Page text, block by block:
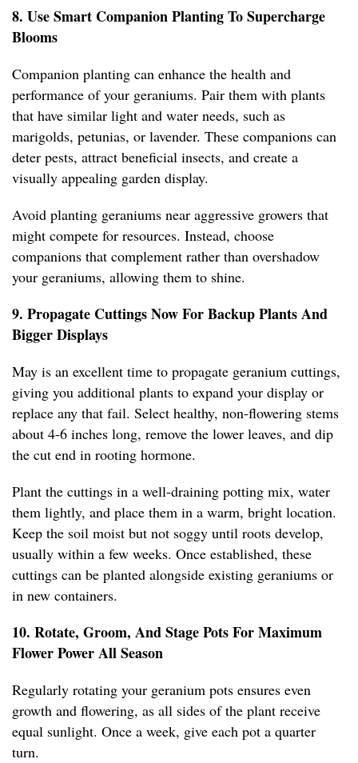
8. Use Smart Companion Planting To Supercharge
Blooms
Companion planting can enhance the health and
performance of your geraniums. Pair them with plants
that have similar light and water needs, such as
marigolds, petunias, or lavender. These companions can
deter pests, attract beneficial insects, and create a
visually appealing garden display.
Avoid planting geraniums near aggressive growers that
might compete for resources. Instead, choose
companions that complement rather than overshadow
your geraniums, allowing them to shine.
9. Propagate Cuttings Now For Backup Plants And
Bigger Displays
May is an excellent time to propagate geranium cuttings,
giving you additional plants to expand your display or
replace any that fail. Select healthy, non-flowering stems
about 4-6 inches long, remove the lower leaves, and dip
the cut end in rooting hormone.
Plant the cuttings in a well-draining potting mix, water
them lightly, and place them in a warm, bright location.
Keep the soil moist but not soggy until roots develop,
usually within a few weeks. Once established, these
cuttings can be planted alongside existing geraniums or
in new containers.
10. Rotate, Groom, And Stage Pots For Maximum
Flower Power All Season
Regularly rotating your geranium pots ensures even
growth and flowering, as all sides of the plant receive
equal sunlight. Once a week, give each pot a quarter
turn.